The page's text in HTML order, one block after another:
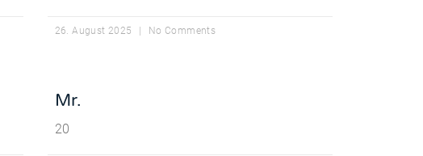
26. August 2025 No Comments
Mr.
20